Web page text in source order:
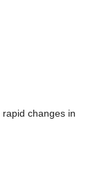
changes in